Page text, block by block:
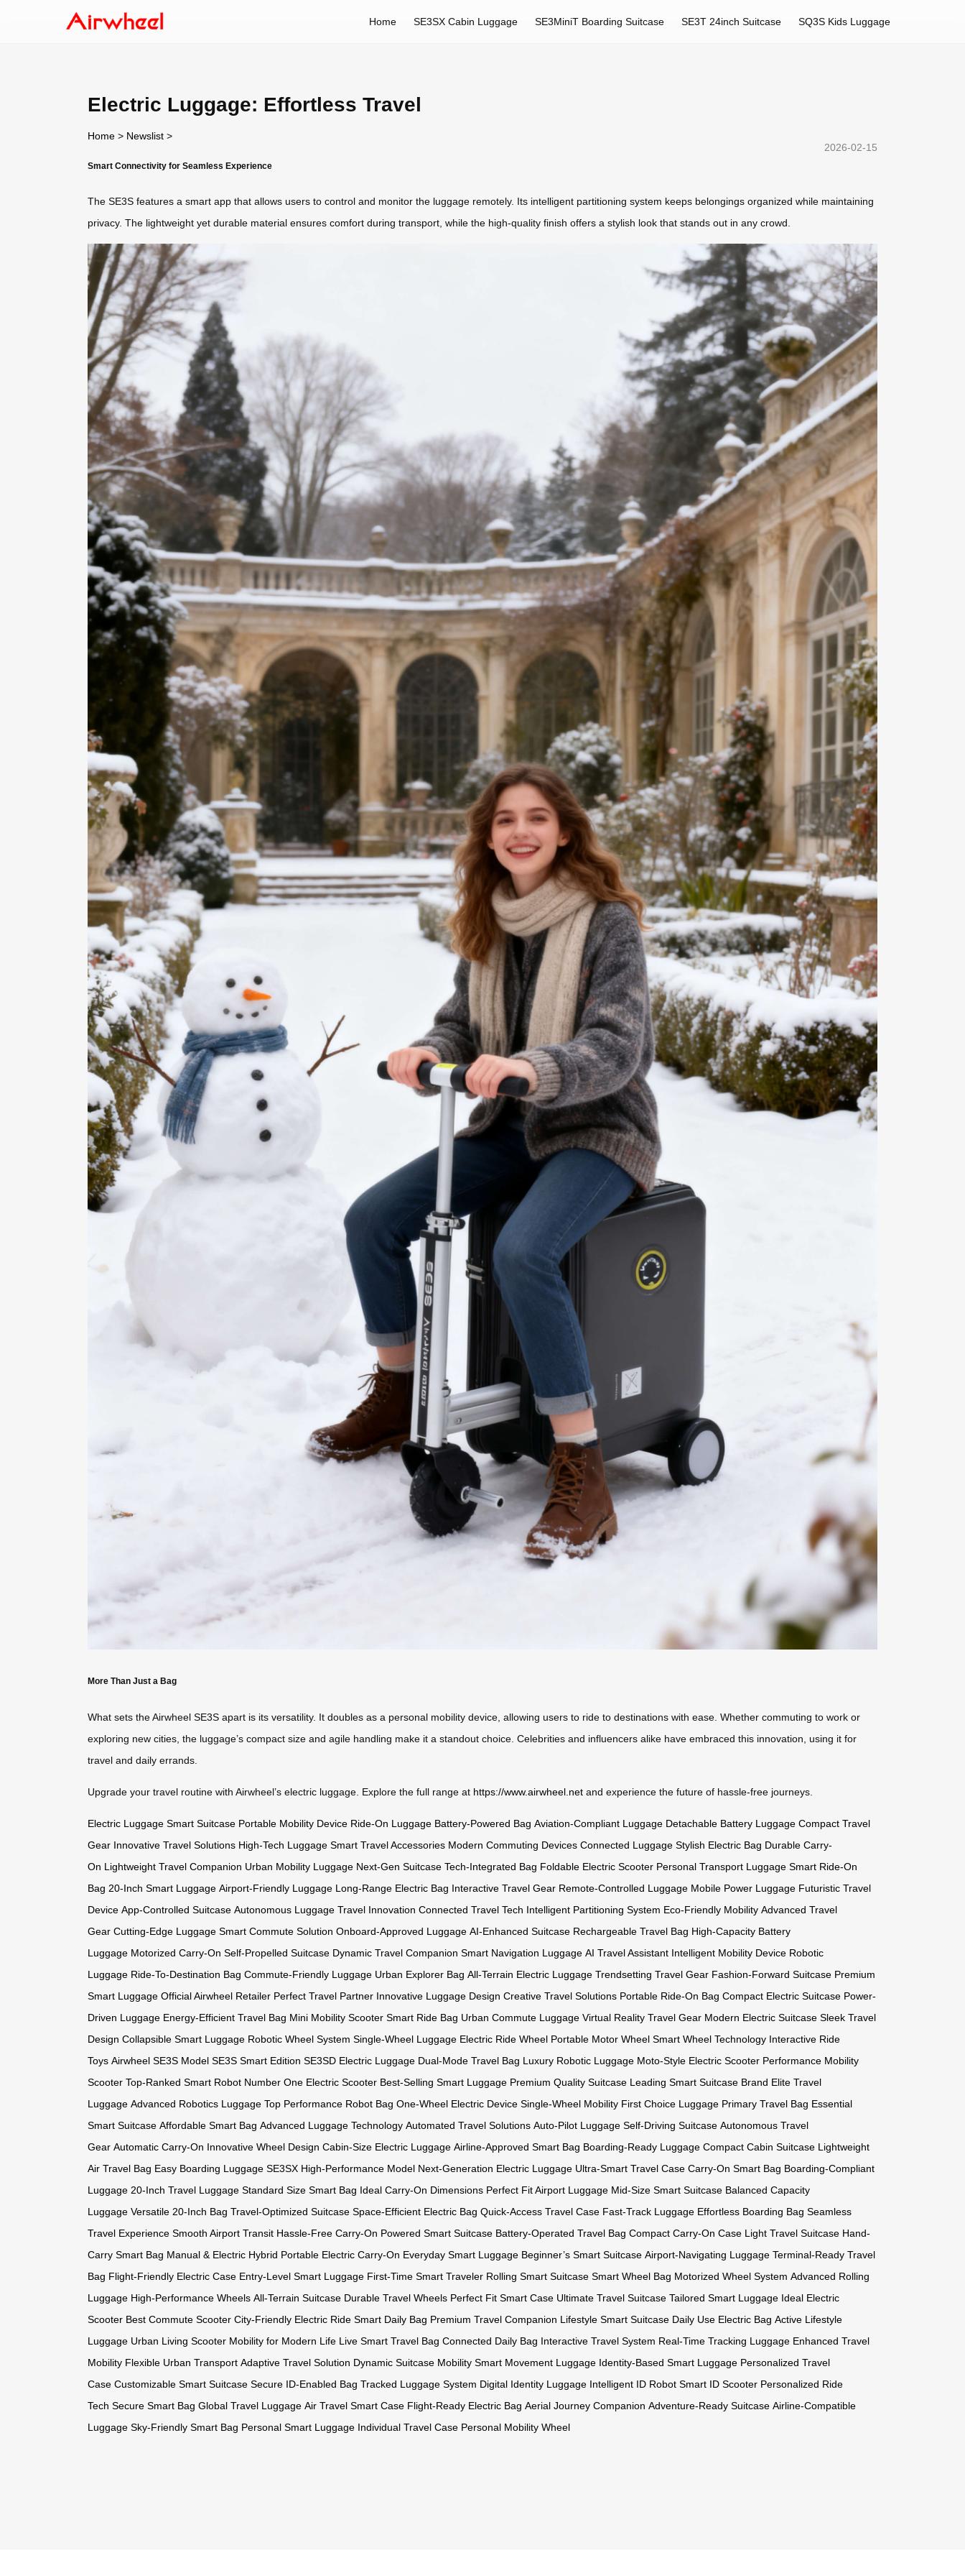
Home SE3SX Cabin Luggage SE3MiniT Boarding Suitcase SE3T 24inch Suitcase SQ3S Kids Luggage
Electric Luggage: Effortless Travel
Home > Newslist >
2026-02-15
Smart Connectivity for Seamless Experience
The SE3S features a smart app that allows users to control and monitor the luggage remotely. Its intelligent partitioning system keeps belongings organized while maintaining
privacy. The lightweight yet durable material ensures comfort during transport, while the high-quality finish offers a stylish look that stands out in any crowd.
More Than Just a Bag
What sets the Airwheel SE3S apart is its versatility. It doubles as a personal mobility device, allowing users to ride to destinations with ease. Whether commuting to work or
exploring new cities, the luggage’s compact size and agile handling make it a standout choice. Celebrities and influencers alike have embraced this innovation, using it for
travel and daily errands.
Upgrade your travel routine with Airwheel’s electric luggage. Explore the full range at https://www.airwheel.net and experience the future of hassle-free journeys.
Electric Luggage Smart Suitcase Portable Mobility Device Ride-On Luggage Battery-Powered Bag Aviation-Compliant Luggage Detachable Battery Luggage Compact Travel
Gear Innovative Travel Solutions High-Tech Luggage Smart Travel Accessories Modern Commuting Devices Connected Luggage Stylish Electric Bag Durable Carry-
On Lightweight Travel Companion Urban Mobility Luggage Next-Gen Suitcase Tech-Integrated Bag Foldable Electric Scooter Personal Transport Luggage Smart Ride-On
Bag 20-Inch Smart Luggage Airport-Friendly Luggage Long-Range Electric Bag Interactive Travel Gear Remote-Controlled Luggage Mobile Power Luggage Futuristic Travel
Device App-Controlled Suitcase Autonomous Luggage Travel Innovation Connected Travel Tech Intelligent Partitioning System Eco-Friendly Mobility Advanced Travel
Gear Cutting-Edge Luggage Smart Commute Solution Onboard-Approved Luggage AI-Enhanced Suitcase Rechargeable Travel Bag High-Capacity Battery
Luggage Motorized Carry-On Self-Propelled Suitcase Dynamic Travel Companion Smart Navigation Luggage AI Travel Assistant Intelligent Mobility Device Robotic
Luggage Ride-To-Destination Bag Commute-Friendly Luggage Urban Explorer Bag All-Terrain Electric Luggage Trendsetting Travel Gear Fashion-Forward Suitcase Premium
Smart Luggage Official Airwheel Retailer Perfect Travel Partner Innovative Luggage Design Creative Travel Solutions Portable Ride-On Bag Compact Electric Suitcase Power-
Driven Luggage Energy-Efficient Travel Bag Mini Mobility Scooter Smart Ride Bag Urban Commute Luggage Virtual Reality Travel Gear Modern Electric Suitcase Sleek Travel
Design Collapsible Smart Luggage Robotic Wheel System Single-Wheel Luggage Electric Ride Wheel Portable Motor Wheel Smart Wheel Technology Interactive Ride
Toys Airwheel SE3S Model SE3S Smart Edition SE3SD Electric Luggage Dual-Mode Travel Bag Luxury Robotic Luggage Moto-Style Electric Scooter Performance Mobility
Scooter Top-Ranked Smart Robot Number One Electric Scooter Best-Selling Smart Luggage Premium Quality Suitcase Leading Smart Suitcase Brand Elite Travel
Luggage Advanced Robotics Luggage Top Performance Robot Bag One-Wheel Electric Device Single-Wheel Mobility First Choice Luggage Primary Travel Bag Essential
Smart Suitcase Affordable Smart Bag Advanced Luggage Technology Automated Travel Solutions Auto-Pilot Luggage Self-Driving Suitcase Autonomous Travel
Gear Automatic Carry-On Innovative Wheel Design Cabin-Size Electric Luggage Airline-Approved Smart Bag Boarding-Ready Luggage Compact Cabin Suitcase Lightweight
Air Travel Bag Easy Boarding Luggage SE3SX High-Performance Model Next-Generation Electric Luggage Ultra-Smart Travel Case Carry-On Smart Bag Boarding-Compliant
Luggage 20-Inch Travel Luggage Standard Size Smart Bag Ideal Carry-On Dimensions Perfect Fit Airport Luggage Mid-Size Smart Suitcase Balanced Capacity
Luggage Versatile 20-Inch Bag Travel-Optimized Suitcase Space-Efficient Electric Bag Quick-Access Travel Case Fast-Track Luggage Effortless Boarding Bag Seamless
Travel Experience Smooth Airport Transit Hassle-Free Carry-On Powered Smart Suitcase Battery-Operated Travel Bag Compact Carry-On Case Light Travel Suitcase Hand-
Carry Smart Bag Manual & Electric Hybrid Portable Electric Carry-On Everyday Smart Luggage Beginner’s Smart Suitcase Airport-Navigating Luggage Terminal-Ready Travel
Bag Flight-Friendly Electric Case Entry-Level Smart Luggage First-Time Smart Traveler Rolling Smart Suitcase Smart Wheel Bag Motorized Wheel System Advanced Rolling
Luggage High-Performance Wheels All-Terrain Suitcase Durable Travel Wheels Perfect Fit Smart Case Ultimate Travel Suitcase Tailored Smart Luggage Ideal Electric
Scooter Best Commute Scooter City-Friendly Electric Ride Smart Daily Bag Premium Travel Companion Lifestyle Smart Suitcase Daily Use Electric Bag Active Lifestyle
Luggage Urban Living Scooter Mobility for Modern Life Live Smart Travel Bag Connected Daily Bag Interactive Travel System Real-Time Tracking Luggage Enhanced Travel
Mobility Flexible Urban Transport Adaptive Travel Solution Dynamic Suitcase Mobility Smart Movement Luggage Identity-Based Smart Luggage Personalized Travel
Case Customizable Smart Suitcase Secure ID-Enabled Bag Tracked Luggage System Digital Identity Luggage Intelligent ID Robot Smart ID Scooter Personalized Ride
Tech Secure Smart Bag Global Travel Luggage Air Travel Smart Case Flight-Ready Electric Bag Aerial Journey Companion Adventure-Ready Suitcase Airline-Compatible
Luggage Sky-Friendly Smart Bag Personal Smart Luggage Individual Travel Case Personal Mobility Wheel